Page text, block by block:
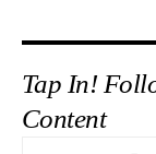
Tap In!
Content